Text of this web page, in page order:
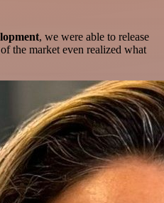
, we were able to release
the market even realized what